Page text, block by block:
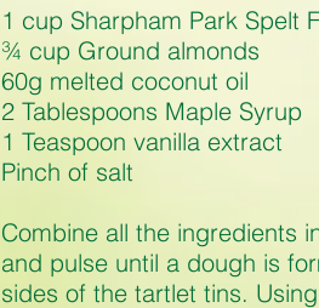
1 cup Sharpham Park Spelt
¾ cup Ground almonds
60g melted coconut oil
2 Tablespoons Maple Syrup
1 Teaspoon vanilla extract
Pinch of salt
Combine all the ingredients
and pulse until a dough is
sides of the tartlet tins.